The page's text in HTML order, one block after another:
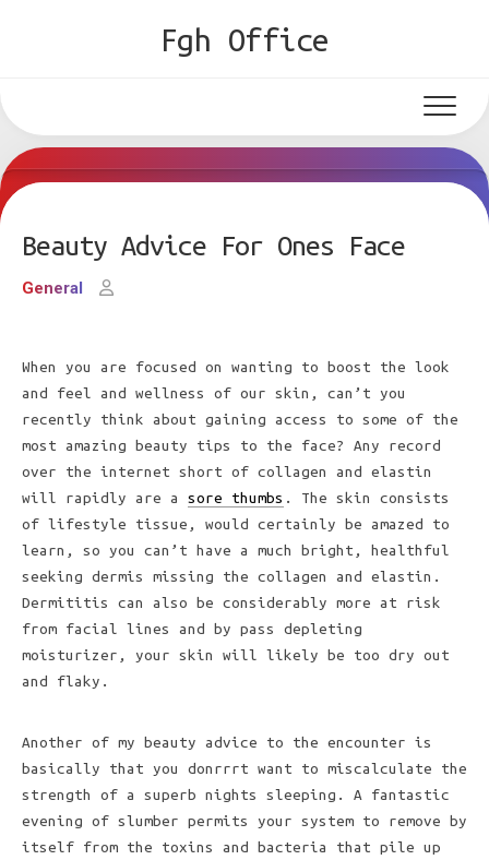
Fgh Office
Beauty Advice For Ones Face
General
When you are focused on wanting to boost the look
and feel and wellness of our skin, can’t you
recently think about gaining access to some of the
most amazing beauty tips to the face? Any record
over the internet short of collagen and elastin
will rapidly are a sore thumbs . The skin consists
of lifestyle tissue, would certainly be amazed to
learn, so you can’t have a much bright, healthful
seeking dermis missing the collagen and elastin.
Dermititis can also be considerably more at risk
from facial lines and by pass depleting
moisturizer, your skin will likely be too dry out
and flaky.
Another of my beauty advice to the encounter is
basically that you donrrrt want to miscalculate the
strength of a superb nights sleeping. A fantastic
evening of slumber permits your system to remove by
itself from the toxins and bacteria that pile up